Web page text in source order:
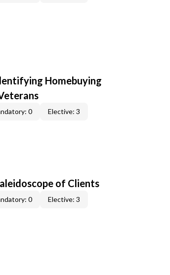
Homebuying
0 Elective: 3
of Clients
0 Elective: 3